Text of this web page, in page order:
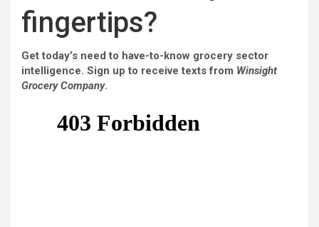
fingertips?
Get today’s need to have-to-know grocery sector
intelligence. Sign up to receive texts from Winsight
Grocery Company.